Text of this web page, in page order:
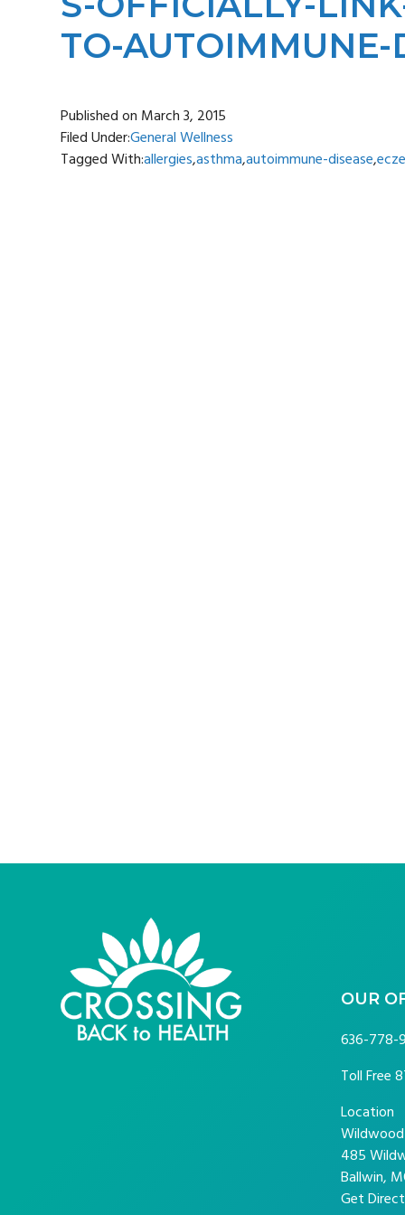
TO-AUTOIMMUNE-
Published on March 3, 2015
Filed Under:General Wellness
Tagged With:allergies,asthma,autoimmune-disease,
FOOTER OUR
636-778-
Toll Free
Location
485
Ballwin,
Get